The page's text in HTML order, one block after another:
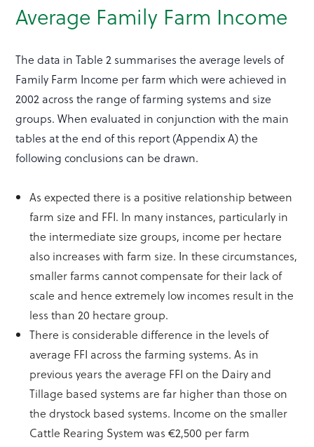
Average Family Farm Income
The data in Table 2 summarises the average levels of
Family Farm Income per farm which were achieved in
2002 across the range of farming systems and size
groups. When evaluated in conjunction with the main
tables at the end of this report (Appendix A) the
following conclusions can be drawn.
As expected there is a positive relationship between
farm size and FFI. In many instances, particularly in
the intermediate size groups, income per hectare
also increases with farm size. In these circumstances,
smaller farms cannot compensate for their lack of
scale and hence extremely low incomes result in the
less than 20 hectare group.
There is considerable difference in the levels of
average FFI across the farming systems. As in
previous years the average FFI on the Dairy and
Tillage based systems are far higher than those on
the drystock based systems. Income on the smaller
Cattle Rearing System was €2,500 per farm